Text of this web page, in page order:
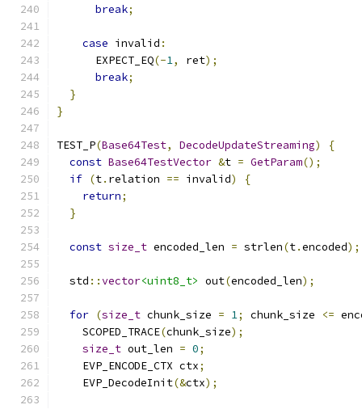
break;
case invalid :
      EXPECT_EQ
(-1, ret);
break;
}
}
TEST_P(Base64Test, DecodeUpdateStreaming)
{
const Base64TestVector &t = GetParam();
if (t. relation == invalid)
{
return;
}
const size_t encoded_len = strlen(t.encoded);
  std
::vector<uint8_t> out(encoded_len);
for (size_t chunk_size = 1; chunk_size <=
    SCOPED_TRACE
(chunk_size);
size_t out_len = 0;
    EVP_ENCODE_CTX ctx
;
    EVP_DecodeInit
(&ctx);